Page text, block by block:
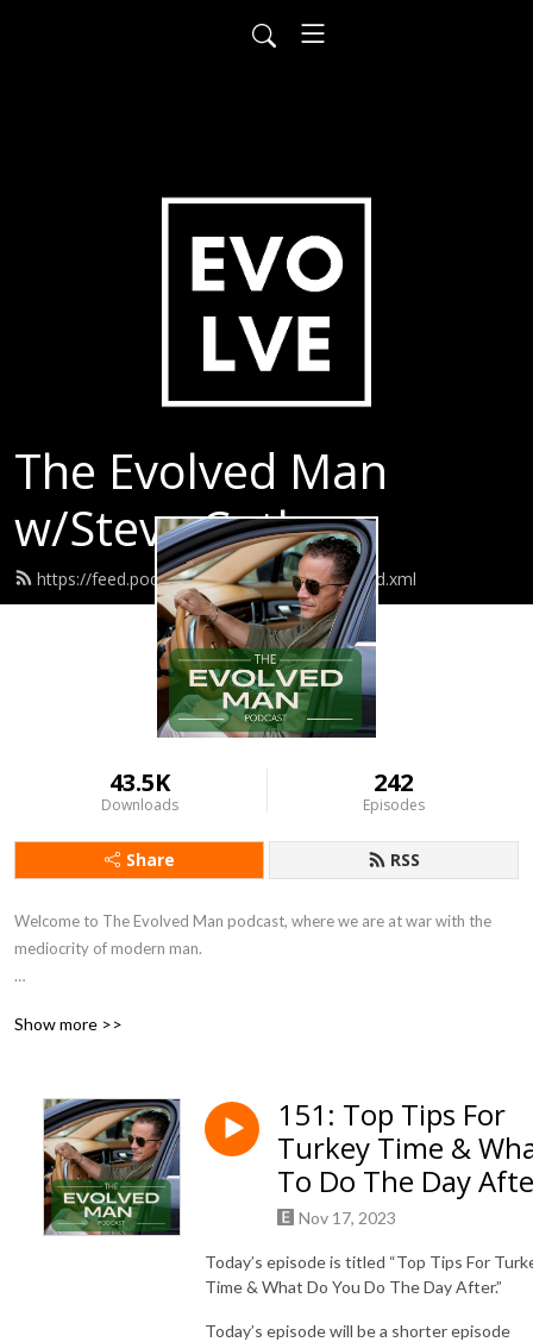
The Evolved Man
w/Steve Cutler
https://feed.podbean.com/umc3scutler3/feed.xml
43.5K
Downloads
242
Episodes
Share RSS
Welcome to The Evolved Man podcast, where we are at war with the
mediocrity of modern man.
their peak physical and mental potential.
upon key aspects of life: body, mind, soul, and tribe-building. We’ll
empower you with science-based insights and practical skills to help you
become stronger, leaner, and mentally resilient.
Our diverse range of guests, including best-selling authors and real-life
offering you the tools you need to disrupt your life and ignite new
Show more >>
151: Top Tips For
Turkey Time &
To Do The Day
Nov 17, 2023
Today’s episode is titled “Top Tips For
Time & What Do You Do The Day After.”
Today’s episode will be a shorter episode